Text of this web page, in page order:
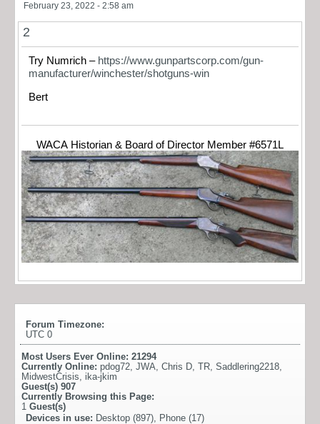
February 23, 2022 - 2:58 am
2
Try Numrich – https://www.gunpartscorp.com/gun-
manufacturer/winchester/shotguns-win
Bert
WACA Historian & Board of Director Member #6571L
Forum Timezone:
UTC 0
Most Users Ever Online: 21294
Currently Online: pdog72 JWA Chris D TR Saddlering2218
MidwestCrisis ika-jkim
Guest(s) 907
Currently Browsing this Page:
1 Guest(s)
Devices in use: Desktop (897), Phone (17)